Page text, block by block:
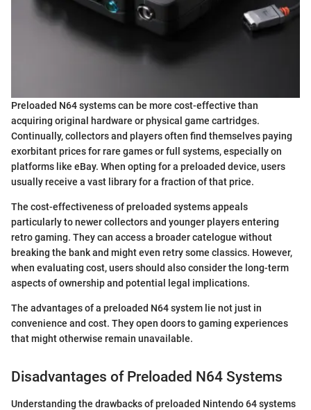
Preloaded N64 systems can be more cost-effective than
acquiring original hardware or physical game cartridges.
Continually, collectors and players often find themselves paying
exorbitant prices for rare games or full systems, especially on
platforms like eBay. When opting for a preloaded device, users
usually receive a vast library for a fraction of that price.
The cost-effectiveness of preloaded systems appeals
particularly to newer collectors and younger players entering
retro gaming. They can access a broader catelogue without
breaking the bank and might even retry some classics. However,
when evaluating cost, users should also consider the long-term
aspects of ownership and potential legal implications.
The advantages of a preloaded N64 system lie not just in
convenience and cost. They open doors to gaming experiences
that might otherwise remain unavailable.
Disadvantages of Preloaded N64 Systems
Understanding the drawbacks of preloaded Nintendo 64 systems